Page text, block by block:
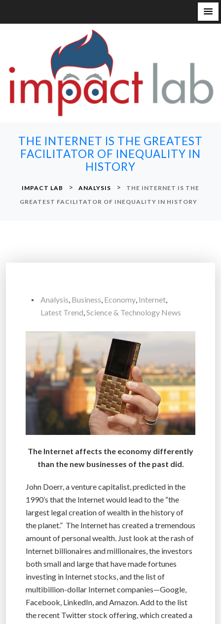
THE INTERNET IS THE GREATEST
FACILITATOR OF INEQUALITY IN
HISTORY
IMPACT LAB > ANALYSIS >
THE INTERNET IS THE
GREATEST FACILITATOR OF INEQUALITY IN HISTORY
Analysis, Business, Economy, Internet,
Latest Trend,Science & Technology News
The Internet affects the economy differently
than the new businesses of the past did.
John Doerr, a venture capitalist, predicted in the
1990’s that the Internet would lead to the “the
largest legal creation of wealth in the history of
the planet.” The Internet has created a tremendous
amount of personal wealth. Just look at the rash of
Internet billionaires and millionaires, the investors
both small and large that have made fortunes
investing in Internet stocks, and the list of
multibillion-dollar Internet companies—Google,
Facebook, LinkedIn, and Amazon. Add to the list
the recent Twitter stock offering, which created a